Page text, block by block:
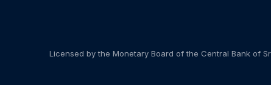
Licensed by the Monetary Board of the Central Bank of